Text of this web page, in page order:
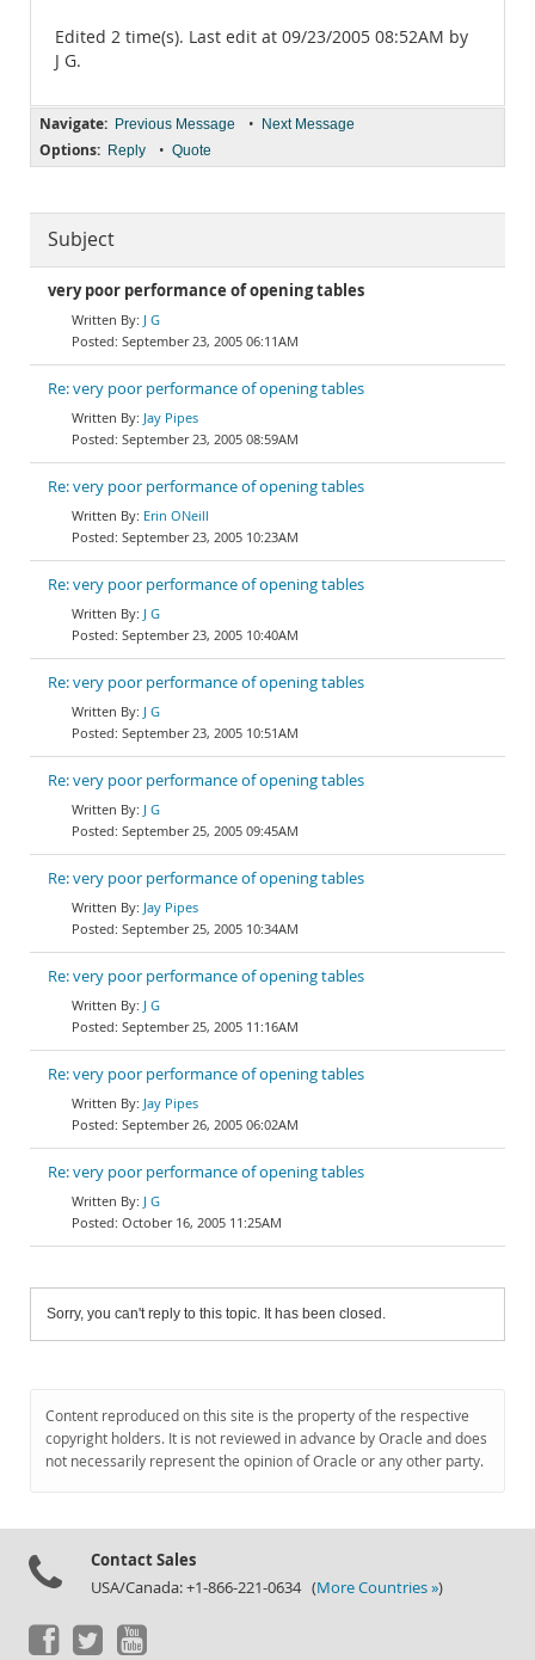
Edited 2 time(s). Last edit at 09/23/2005 08:52AM by
J G.
Navigate: Previous Message • Next Message
Options: Reply • Quote
Subject
very poor performance of opening tables
J G
September 23, 2005 06:11AM
Re: very poor performance of opening tables
Jay Pipes
September 23, 2005 08:59AM
Re: very poor performance of opening tables
Erin ONeill
September 23, 2005 10:23AM
Re: very poor performance of opening tables
J G
September 23, 2005 10:40AM
Re: very poor performance of opening tables
J G
September 23, 2005 10:51AM
Re: very poor performance of opening tables
J G
September 25, 2005 09:45AM
Re: very poor performance of opening tables
Jay Pipes
September 25, 2005 10:34AM
Re: very poor performance of opening tables
J G
September 25, 2005 11:16AM
Re: very poor performance of opening tables
Jay Pipes
September 26, 2005 06:02AM
Re: very poor performance of opening tables
J G
October 16, 2005 11:25AM
Sorry, you can't reply to this topic. It has been closed.
Content reproduced on this site is the property of the respective
copyright holders. It is not reviewed in advance by Oracle and does
not necessarily represent the opinion of Oracle or any other party.
Contact Sales
USA/Canada: +1-866-221-0634 (More Countries »)